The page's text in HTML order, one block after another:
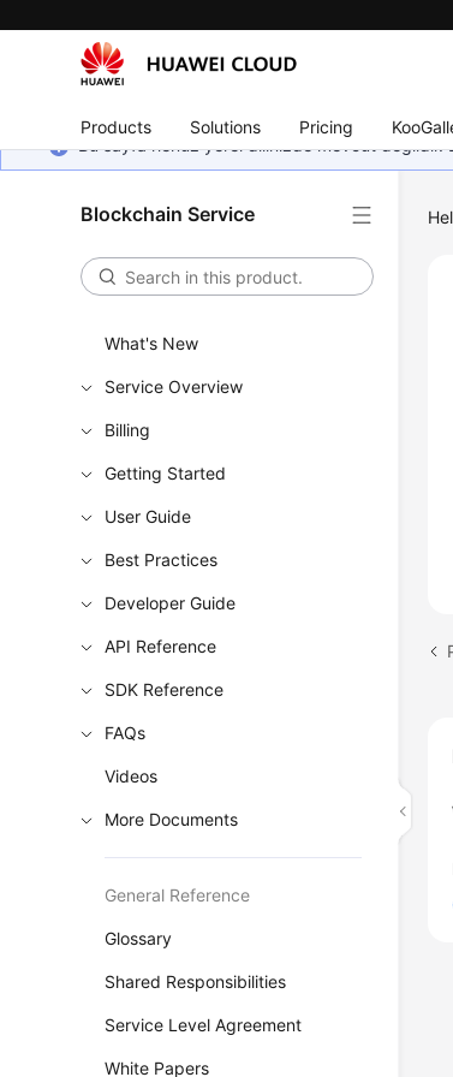
Products Solutions Pricing
Bu sayfa henüz yerel dilinizde mevcut değildir.
Blockchain Service
What's New
Service Overview
Billing
Getting Started
User Guide
Best Practices
Developer Guide
API Reference
SDK Reference
FAQs
Videos
More Documents
General Reference
Glossary
Shared Responsibilities
Service Level Agreement
White Papers